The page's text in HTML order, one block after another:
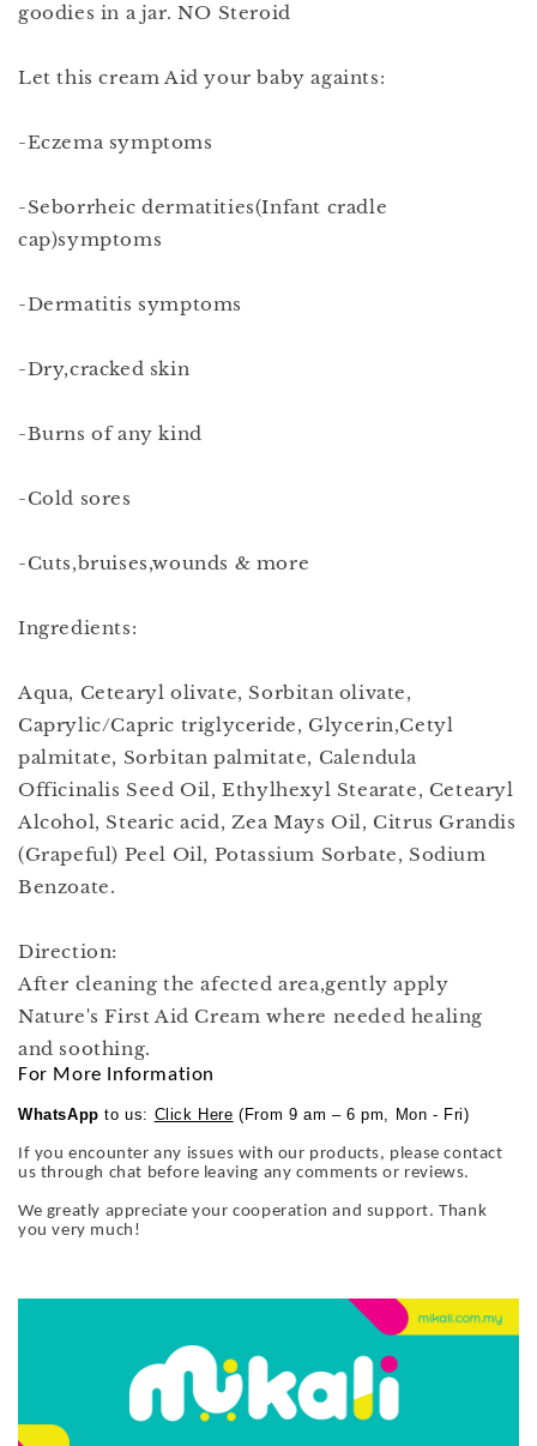
goodies in a jar. NO Steroid
Let this cream Aid your baby againts:
-Eczema symptoms
-Seborrheic dermatities(Infant cradle
cap)symptoms
-Dermatitis symptoms
-Dry,cracked skin
-Burns of any kind
-Cold sores
-Cuts,bruises,wounds & more
Ingredients:
Aqua, Cetearyl olivate, Sorbitan olivate,
Caprylic/Capric triglyceride, Glycerin,Cetyl
palmitate, Sorbitan palmitate, Calendula
Officinalis Seed Oil, Ethylhexyl Stearate, Cetearyl
Alcohol, Stearic acid, Zea Mays Oil, Citrus Grandis
(Grapeful) Peel Oil, Potassium Sorbate, Sodium
Benzoate.
Direction:
After cleaning the afected area,gently apply
Nature's First Aid Cream where needed healing
and soothing.
For More Information
WhatsApp to us: Click Here (From 9 am – 6 pm, Mon - Fri)
If you encounter any issues with our products, please contact
us through chat before leaving any comments or reviews.
We greatly appreciate your cooperation and support. Thank
you very much!